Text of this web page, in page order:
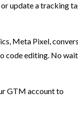
update a tracking
Meta Pixel,
code editing. No
GTM account to